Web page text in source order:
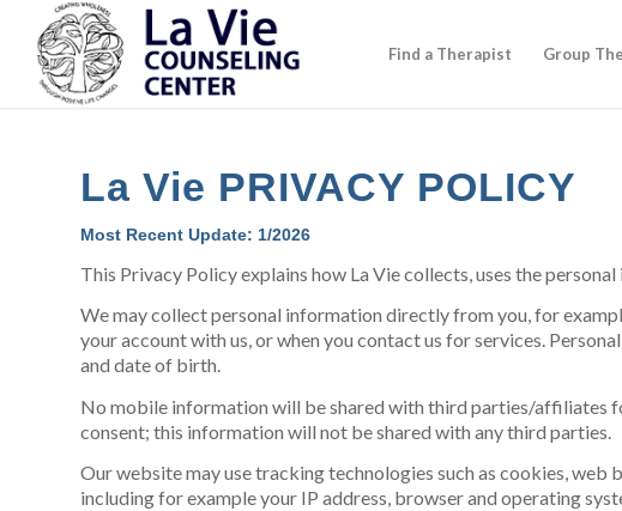
Find a Therapist Group
La Vie PRIVACY POLICY
Most Recent Update: 1/2026
This Privacy Policy explains how La Vie collects, uses the
We may collect personal information directly from you, for
your account with us, or when you contact us for services.
and date of birth.
No mobile information will be shared with third parties/affiliates
consent; this information will not be shared with any third parties.
Our website may use tracking technologies such as cookies,
including for example your IP address, browser and operating